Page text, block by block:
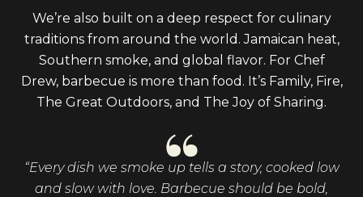
We’re also built on a deep respect for culinary
traditions from around the world. Jamaican heat,
Southern smoke, and global flavor. For Chef
Drew, barbecue is more than food. It’s Family, Fire,
The Great Outdoors, and The Joy of Sharing.
“Every dish we smoke up tells a story, cooked low
and slow with love. Barbecue should be bold,